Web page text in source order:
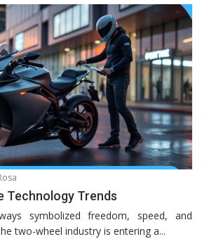
Technology Trends
symbolized freedom, speed, and
two-wheel industry is entering a...